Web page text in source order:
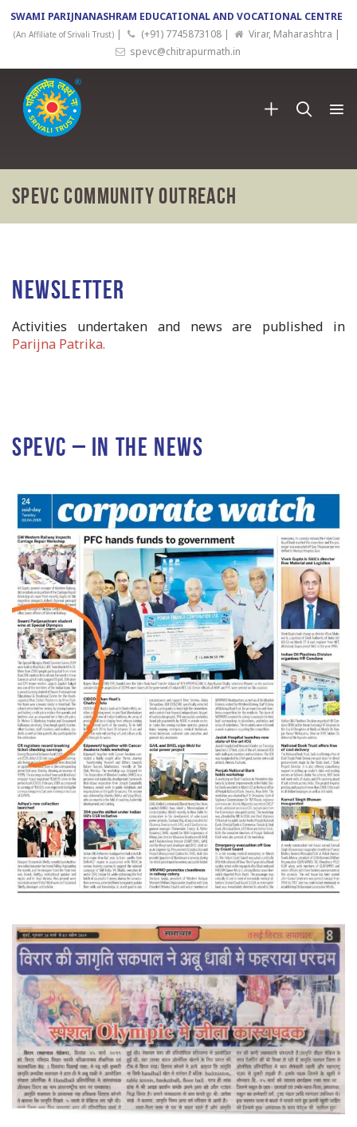
SWAMI PARIJNANASHRAM EDUCATIONAL AND VOCATIONAL CENTRE
(An Affiliate of Srivali Trust) | (+91) 7745873108 |
Virar, Maharashtra |
spevc@chitrapurmath.in
SPEVC Community Outreach
Newsletter
Activities undertaken and news are published in
Parijna Patrika.
SPEVC – In the News